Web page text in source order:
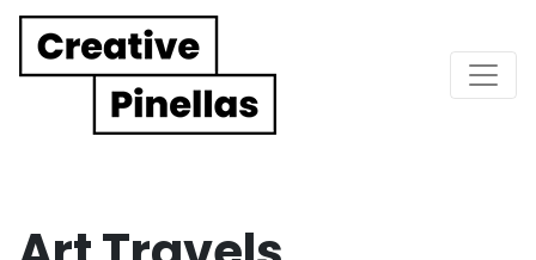
Main Navigation